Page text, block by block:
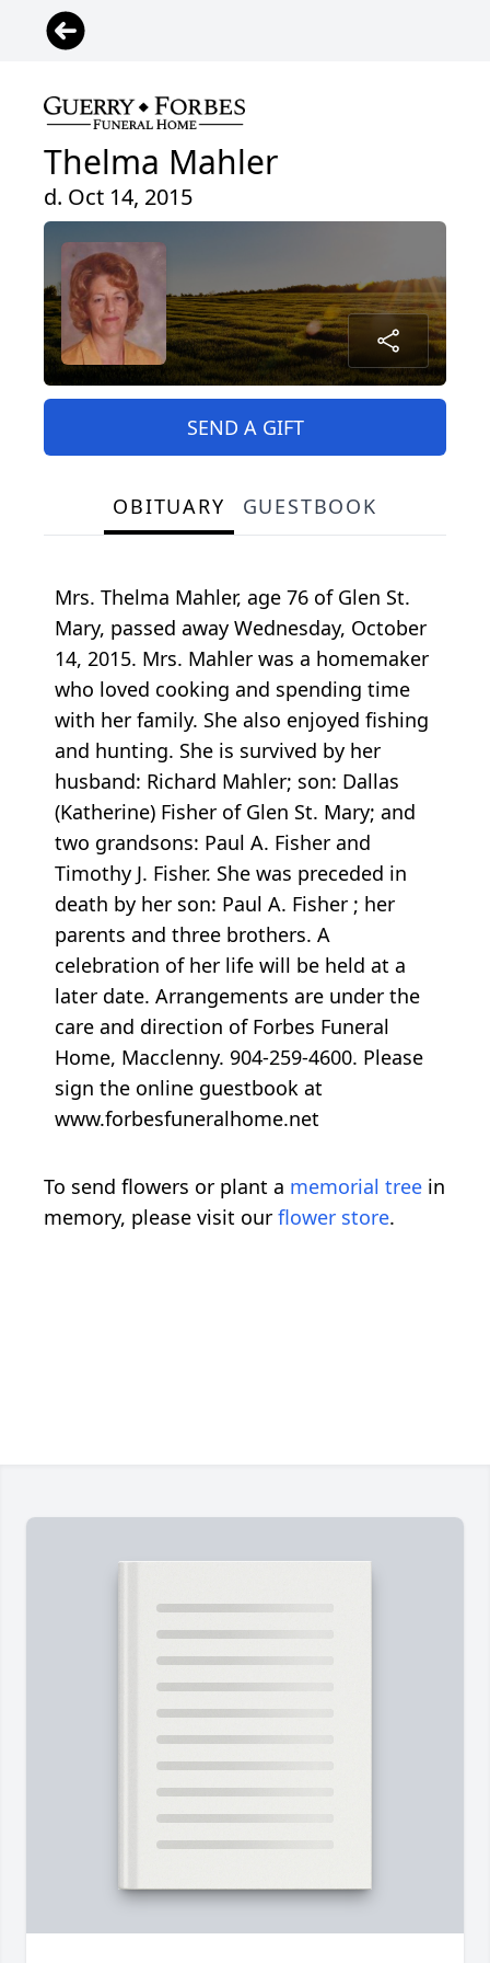
Thelma Mahler
d. Oct 14, 2015
SEND A GIFT
OBITUARY GUESTBOOK
Mrs. Thelma Mahler, age 76 of Glen St.
Mary, passed away Wednesday, October
14, 2015. Mrs. Mahler was a homemaker
who loved cooking and spending time
with her family. She also enjoyed fishing
and hunting. She is survived by her
husband: Richard Mahler; son: Dallas
(Katherine) Fisher of Glen St. Mary; and
two grandsons: Paul A. Fisher and
Timothy J. Fisher. She was preceded in
death by her son: Paul A. Fisher ; her
parents and three brothers. A
celebration of her life will be held at a
later date. Arrangements are under the
care and direction of Forbes Funeral
Home, Macclenny. 904-259-4600. Please
sign the online guestbook at
www.forbesfuneralhome.net
To send flowers or plant a memorial tree in
memory, please visit our flower store.